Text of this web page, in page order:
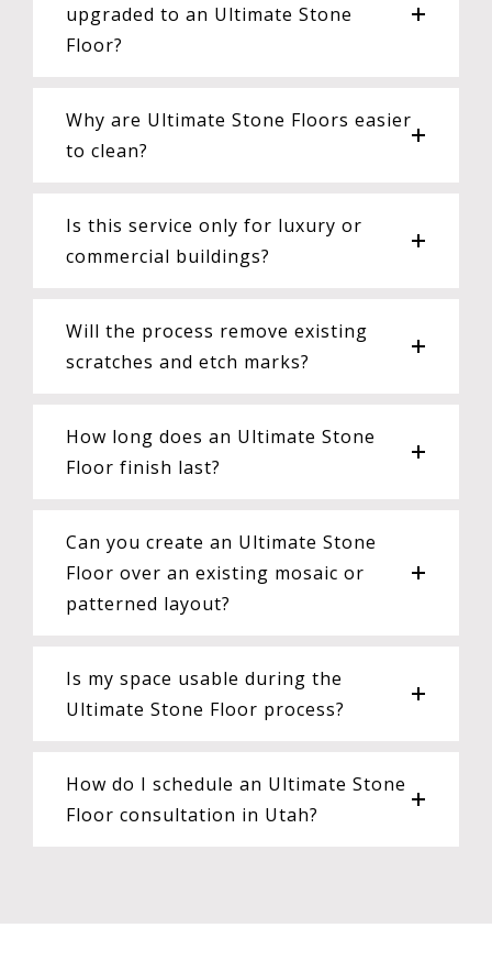
upgraded to an Ultimate Stone
Floor?
Why are Ultimate Stone Floors easier
to clean?
Is this service only for luxury or
commercial buildings?
Will the process remove existing
scratches and etch marks?
How long does an Ultimate Stone
Floor finish last?
Can you create an Ultimate Stone
Floor over an existing mosaic or
patterned layout?
Is my space usable during the
Ultimate Stone Floor process?
How do I schedule an Ultimate Stone
Floor consultation in Utah?